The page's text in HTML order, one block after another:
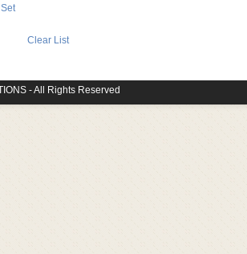
Clear List
- All Rights Reserved